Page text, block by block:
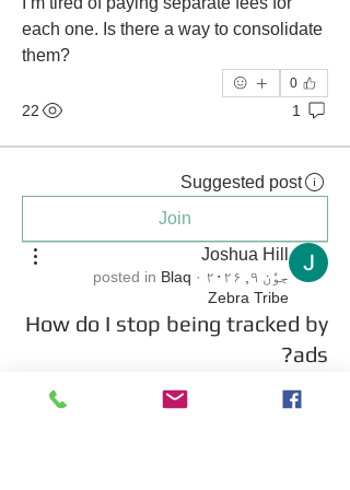
each one. Is there a way to consolidate
them?
0
1
22
Suggested post
Join
Joshua Hill
جوٗن ۹, ۲۰۲۶ ·
posted in Blaq
Zebra Tribe
How do I stop being tracked by
ads?
searched for on a completely different